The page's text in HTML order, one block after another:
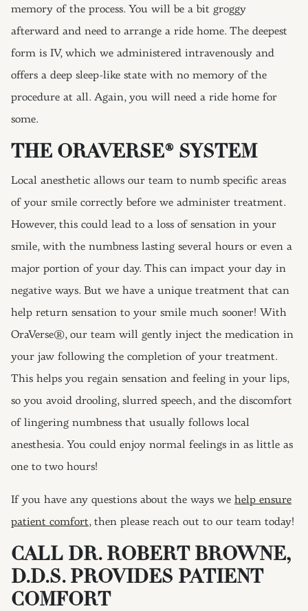
memory of the process. You will be a bit groggy
afterward and need to arrange a ride home. The deepest
form is IV, which we administered intravenously and
offers a deep sleep-like state with no memory of the
procedure at all. Again, you will need a ride home for
some.
THE ORAVERSE® SYSTEM
Local anesthetic allows our team to numb specific areas
of your smile correctly before we administer treatment.
However, this could lead to a loss of sensation in your
smile, with the numbness lasting several hours or even a
major portion of your day. This can impact your day in
negative ways. But we have a unique treatment that can
help return sensation to your smile much sooner! With
OraVerse®, our team will gently inject the medication in
your jaw following the completion of your treatment.
This helps you regain sensation and feeling in your lips,
so you avoid drooling, slurred speech, and the discomfort
of lingering numbness that usually follows local
anesthesia. You could enjoy normal feelings in as little as
one to two hours!
If you have any questions about the ways we help ensure
patient comfort, then please reach out to our team today!
CALL DR. ROBERT BROWNE,
D.D.S. PROVIDES PATIENT
COMFORT